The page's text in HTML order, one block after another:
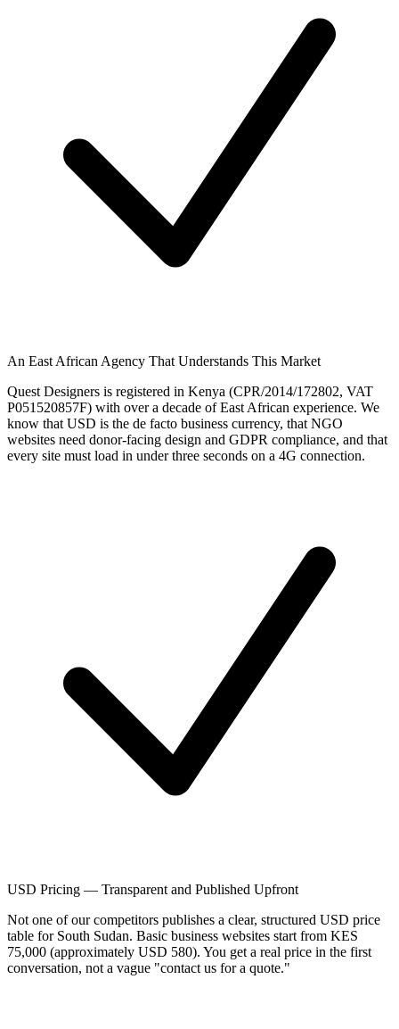
An East African Agency That Understands This Market
Quest Designers is registered in Kenya (CPR/2014/172802, VAT
P051520857F) with over a decade of East African experience. We
know that USD is the de facto business currency, that NGO
websites need donor-facing design and GDPR compliance, and that
every site must load in under three seconds on a 4G connection.
USD Pricing — Transparent and Published Upfront
Not one of our competitors publishes a clear, structured USD price
table for South Sudan. Basic business websites start from KES
75,000 (approximately USD 580). You get a real price in the first
conversation, not a vague "contact us for a quote."